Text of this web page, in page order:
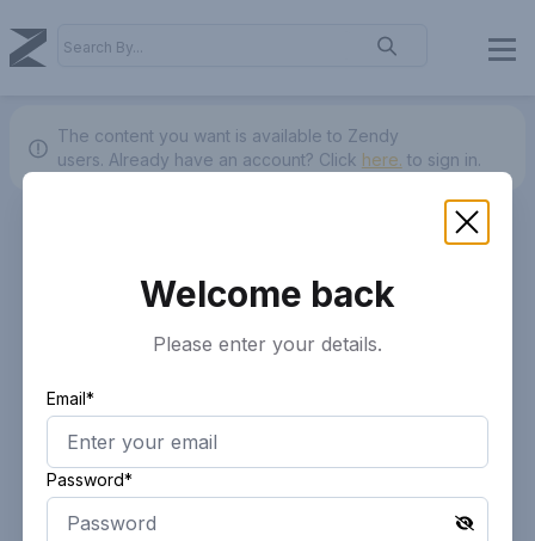
The content you want is available to Zendy
users. Already have an account? Click here. to sign in.
Welcome back
Please enter your details.
Email*
Password*